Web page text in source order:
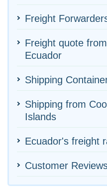
Freight
Freight quote
Ecuador
Shipping
Shipping from
Islands
Ecuador's freight
Customer